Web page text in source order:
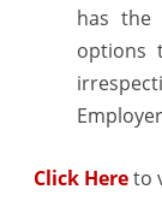
has
options
Click Hereto